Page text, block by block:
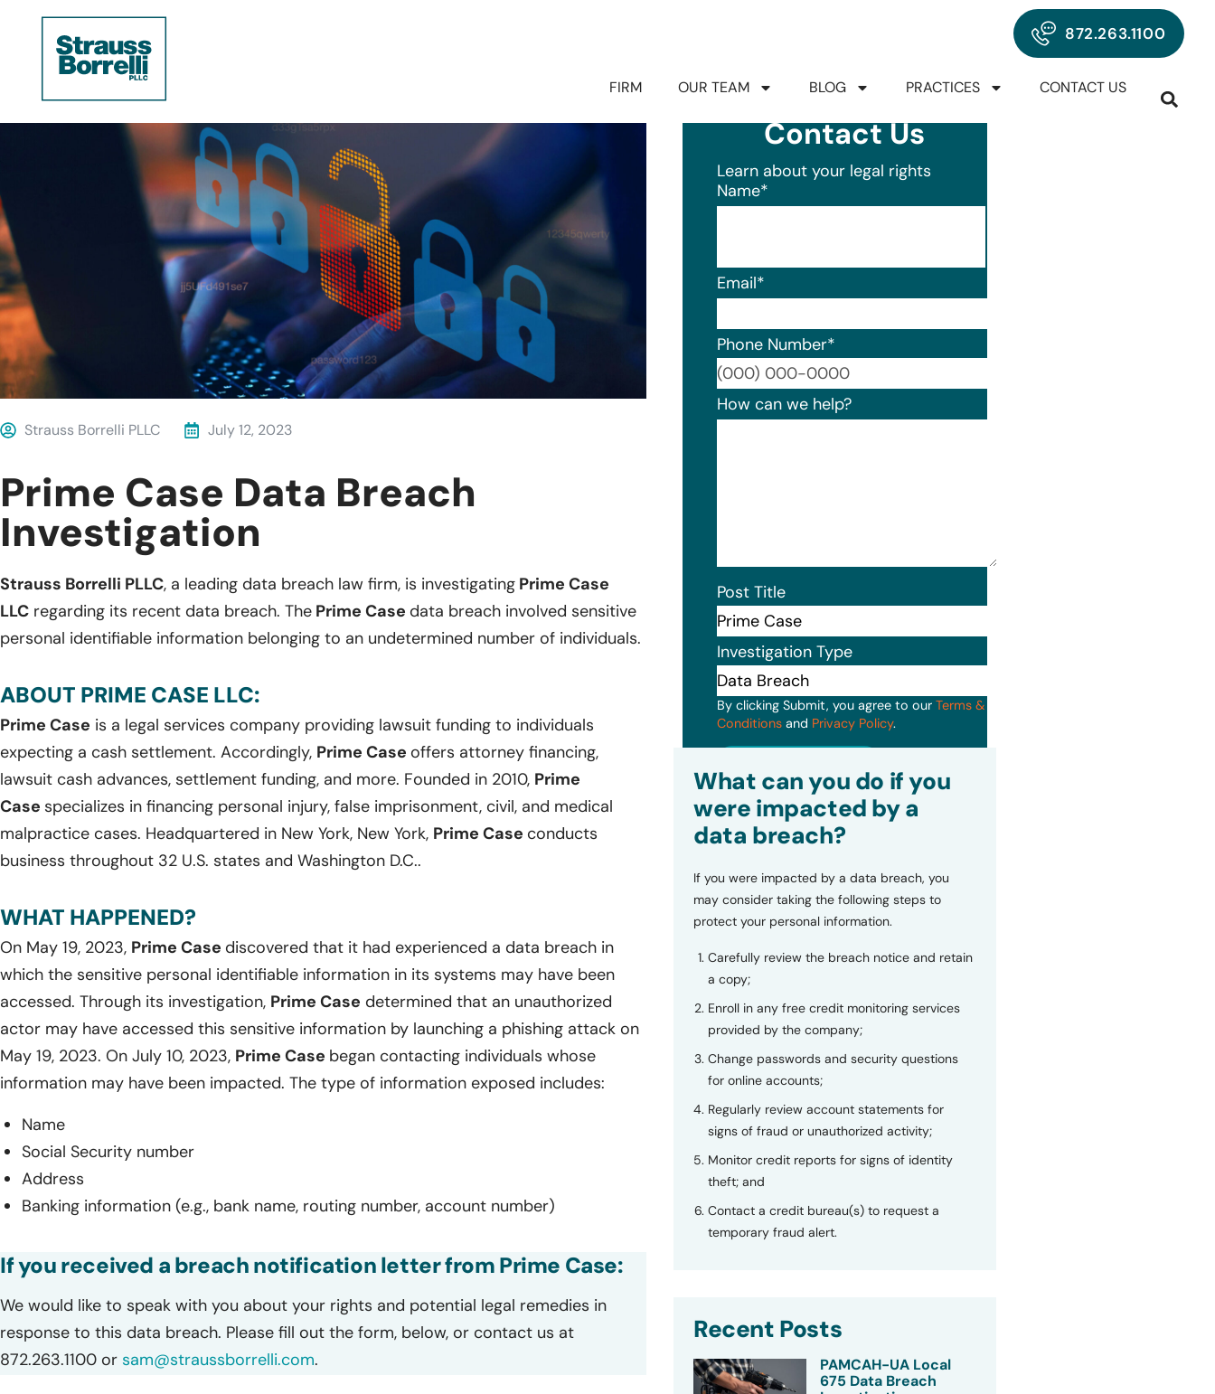
872.263.1100
FIRM OUR TEAM BLOG PRACTICES CONTACT US
Strauss Borrelli PLLC July 12, 2023
Prime Case Data Breach
Investigation
Strauss Borrelli PLLC, a leading data breach law firm, is investigating Prime Case
LLC regarding its recent data breach. The Prime Case data breach involved sensitive
personal identifiable information belonging to an undetermined number of individuals.
ABOUT PRIME CASE LLC:
Prime Case is a legal services company providing lawsuit funding to individuals
expecting a cash settlement. Accordingly, Prime Case offers attorney financing,
lawsuit cash advances, settlement funding, and more. Founded in 2010, Prime
Case specializes in financing personal injury, false imprisonment, civil, and medical
malpractice cases. Headquartered in New York, New York, Prime Case conducts
business throughout 32 U.S. states and Washington D.C..
WHAT HAPPENED?
On May 19, 2023, Prime Case discovered that it had experienced a data breach in
which the sensitive personal identifiable information in its systems may have been
accessed. Through its investigation, Prime Case determined that an unauthorized
actor may have accessed this sensitive information by launching a phishing attack on
May 19, 2023. On July 10, 2023, Prime Case began contacting individuals whose
information may have been impacted. The type of information exposed includes:
Name
Social Security number
Address
Banking information (e.g., bank name, routing number, account number)
If you received a breach notification letter from Prime Case:
We would like to speak with you about your rights and potential legal remedies in
response to this data breach. Please fill out the form, below, or contact us at
872.263.1100 or sam@straussborrelli.com.
Contact Us
Learn about your legal rights
Name*
Email*
Phone Number*
Format: (000) 000-0000.
How can we help?
Post Title
Investigation Type
By clicking Submit, you agree to our Terms &
Conditionsand Privacy Policy.
What can you do if you
were impacted by a
data breach?
If you were impacted by a data breach, you
may consider taking the following steps to
protect your personal information.
Carefully review the breach notice and retain
a copy;
Enroll in any free credit monitoring services
provided by the company;
Change passwords and security questions
for online accounts;
Regularly review account statements for
signs of fraud or unauthorized activity;
Monitor credit reports for signs of identity
theft; and
Contact a credit bureau(s) to request a
temporary fraud alert.
Recent Posts
PAMCAH-UA Local
675 Data Breach